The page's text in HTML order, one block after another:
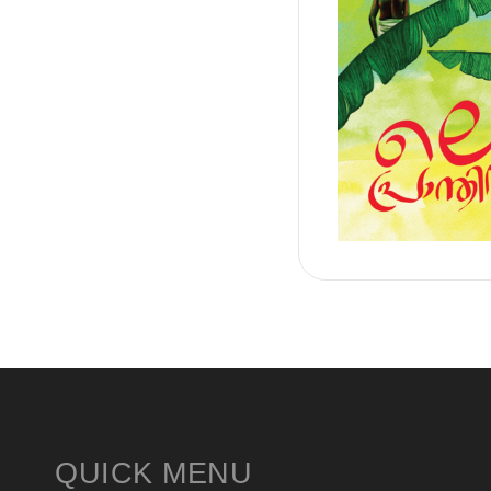
QUICK MENU